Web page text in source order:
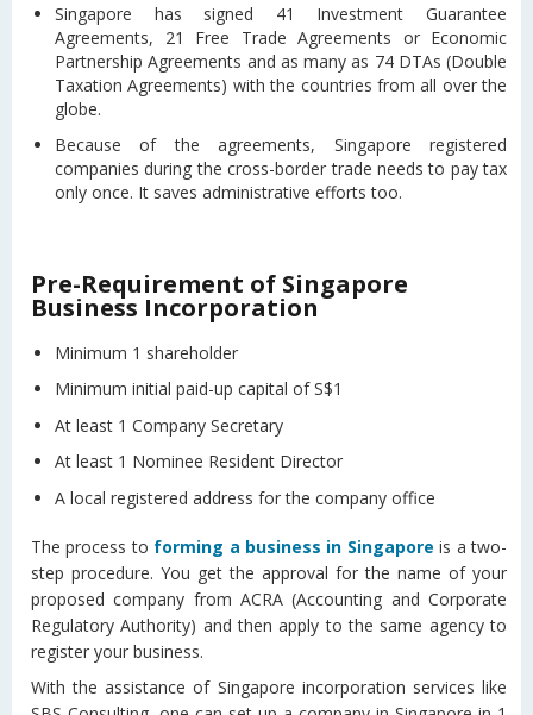
Singapore has signed 41 Investment Guarantee
Agreements, 21 Free Trade Agreements or Economic
Partnership Agreements and as many as 74 DTAs (Double
Taxation Agreements) with the countries from all over the
globe.
Because of the agreements, Singapore registered
companies during the cross-border trade needs to pay tax
only once. It saves administrative efforts too.
Pre-Requirement of Singapore
Business Incorporation
Minimum 1 shareholder
Minimum initial paid-up capital of S$1
At least 1 Company Secretary
At least 1 Nominee Resident Director
A local registered address for the company office
The process to forming a business in Singapore is a two-
step procedure. You get the approval for the name of your
proposed company from ACRA (Accounting and Corporate
Regulatory Authority) and then apply to the same agency to
register your business.
With the assistance of Singapore incorporation services like